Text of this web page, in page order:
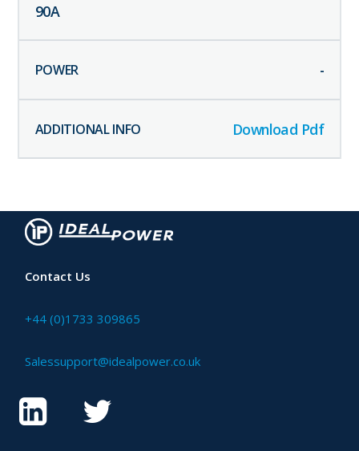
90A
-
Download Pdf
Contact Us
+44 (0)1733 309865
Salessupport@idealpower.co.uk